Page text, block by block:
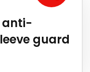
anti-
guard